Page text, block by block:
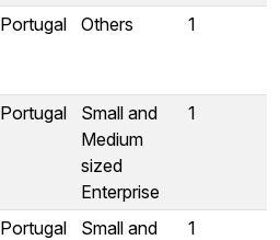
Portugal Others 1
Portugal
Small and
Medium
sized
Enterprise
1
Portugal
Small and
1